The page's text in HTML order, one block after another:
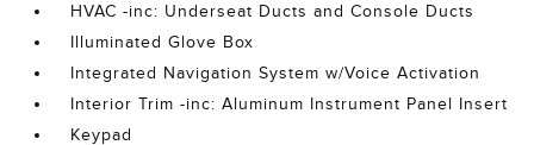
HVAC -inc: Underseat Ducts and Console Ducts
Illuminated Glove Box
Integrated Navigation System w/Voice Activation
Interior Trim -inc: Aluminum Instrument Panel Insert
Keypad